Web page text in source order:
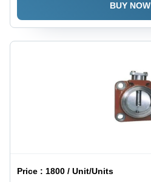
BUY NOW
Price :1800 / Unit/Units